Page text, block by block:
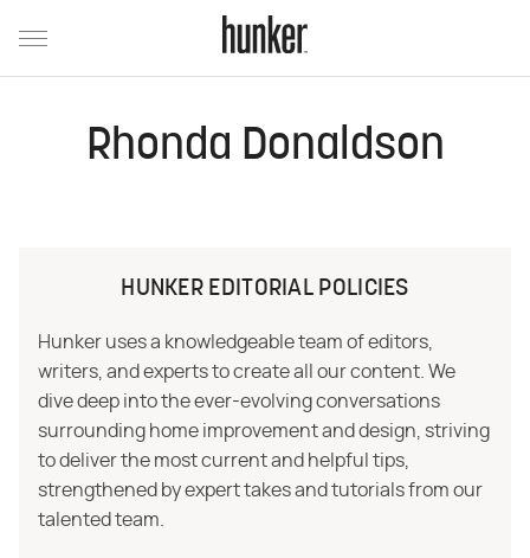
Rhonda Donaldson
HUNKER EDITORIAL POLICIES
Hunker uses a knowledgeable team of editors,
writers, and experts to create all our content. We
dive deep into the ever-evolving conversations
surrounding home improvement and design, striving
to deliver the most current and helpful tips,
strengthened by expert takes and tutorials from our
talented team.